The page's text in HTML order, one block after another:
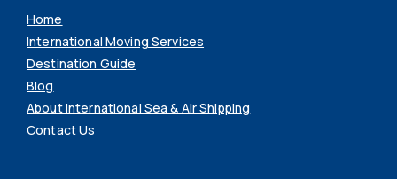
Home
International Moving Services
Destination Guide
Blog
About International Sea & Air Shipping
Contact Us